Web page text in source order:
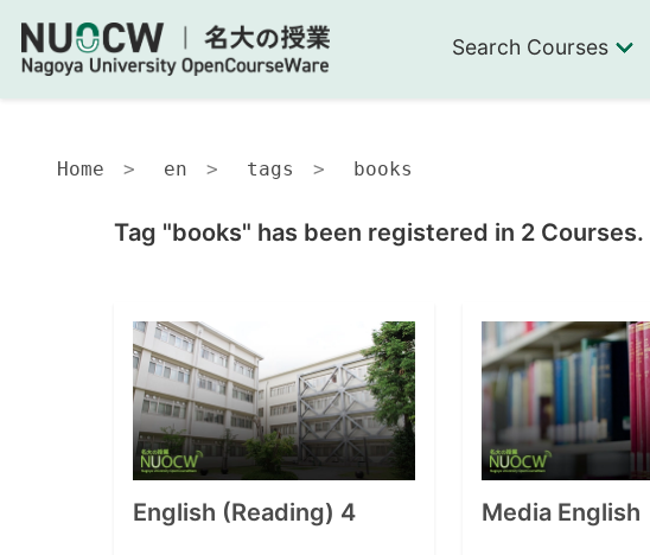
Search Courses
Home en tags books
Tag "books" has been registered in 2 Courses.
English (Reading) 4 Media English